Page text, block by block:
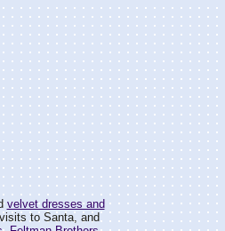
velvet dresses and
to Santa, and